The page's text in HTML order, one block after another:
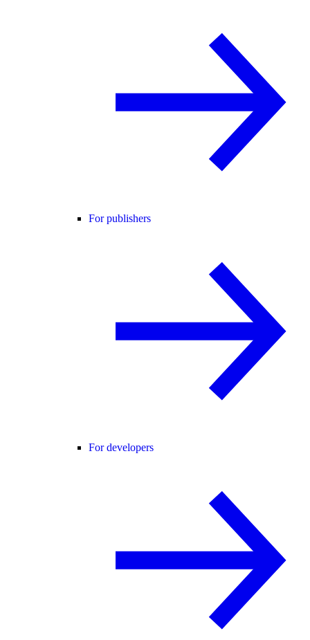
For publishers
For developers